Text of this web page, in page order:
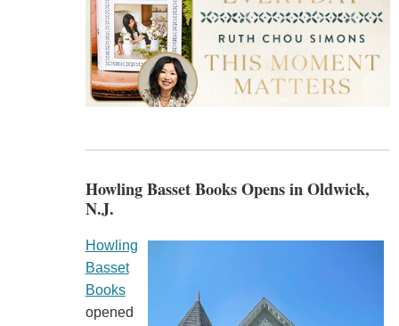
Howling Basset Books Opens in Oldwick,
N.J.
Howling
Basset
Books
opened